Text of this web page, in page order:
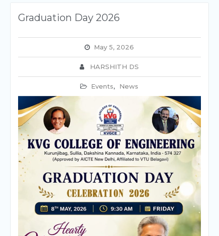
Graduation Day 2026
May 5, 2026
HARSHITH DS
Events, News